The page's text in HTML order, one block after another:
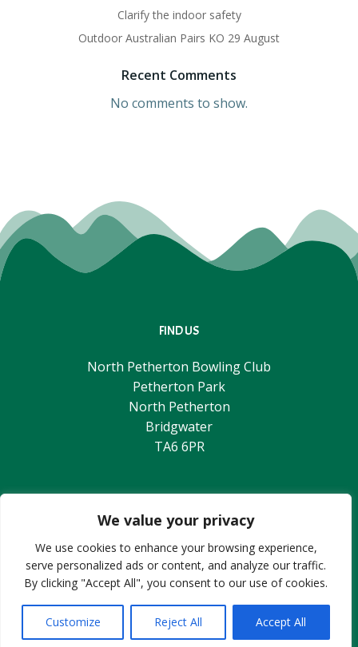
We value your privacy
We use cookies to enhance your browsing experience,
serve personalized ads or content, and analyze our traffic.
By clicking "Accept All", you consent to our use of cookies.
Customize Reject All Accept All
Clarify the indoor safety
Outdoor Australian Pairs KO 29 August
Recent Comments
No comments to show.
FIND US
North Petherton Bowling Club
Petherton Park
North Petherton
Bridgwater
TA6 6PR
© 2026 North Petherton Bowling Club.
Web-Design & Hosting provided bySlashDotDash
CONTACT US
Tel: 01278 662054